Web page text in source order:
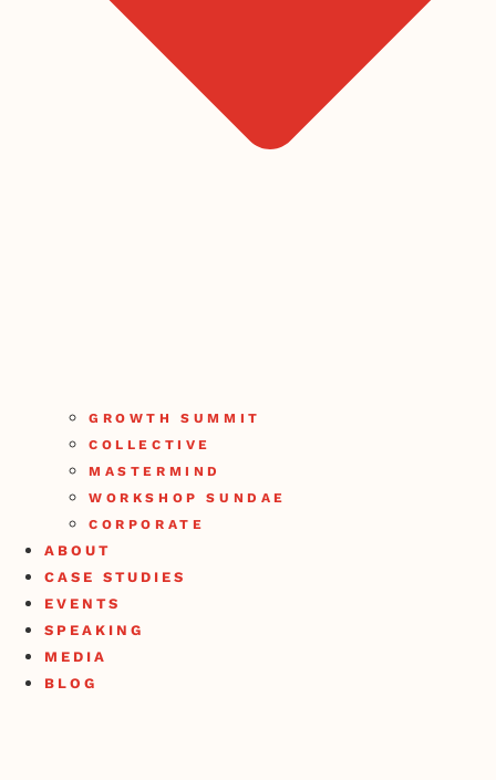
GROWTH SUMMIT
COLLECTIVE
MASTERMIND
WORKSHOP SUNDAE
CORPORATE
ABOUT
CASE STUDIES
EVENTS
SPEAKING
MEDIA
BLOG